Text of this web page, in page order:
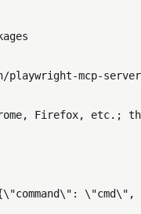
/playwright-mcp-server
Firefox, etc.;